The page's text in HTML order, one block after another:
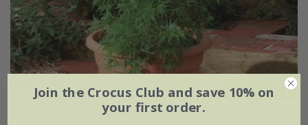
'Seiryu'
Join the Crocus Club and save 10% on
your first order.